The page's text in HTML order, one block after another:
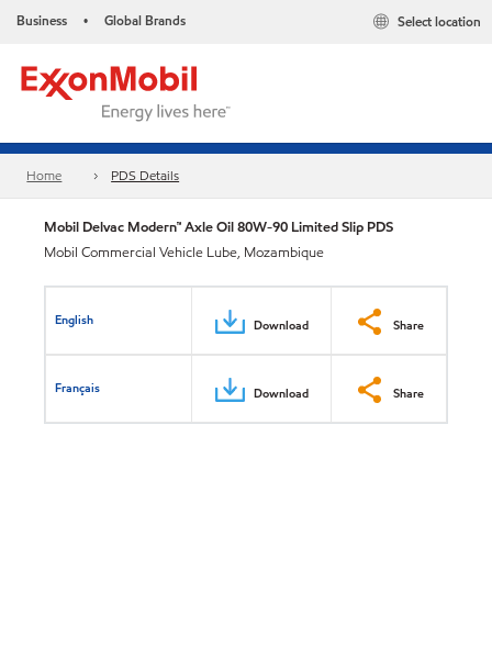
Business • Global Brands Select location
Home PDS Details
Mobil Delvac Modern™ Axle Oil 80W-90 Limited Slip PDS
Mobil Commercial Vehicle Lube, Mozambique
English Download Share
Français Download Share